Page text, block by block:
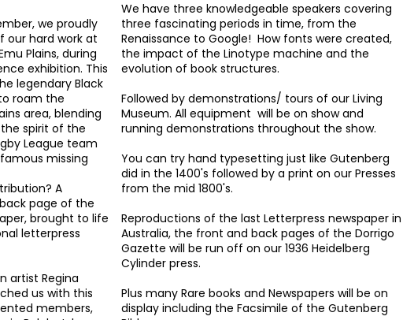
we proudly
our hard work at
Plains, during
exhibition. This
legendary Black
roam the
area, blending
spirit of the
League team
missing
A
page of the
brought to life
letterpress
artist Regina
us with this
members,
We have three knowledgeable speakers covering
three fascinating periods in time, from the
Renaissance to Google! How fonts were created,
the impact of the Linotype machine and the
evolution of book structures.
Followed by demonstrations/ tours of our Living
Museum. All equipment will be on show and
running demonstrations throughout the show.
You can try hand typesetting just like Gutenberg
did in the 1400's followed by a print on our Presses
from the mid 1800's.
Reproductions of the last Letterpress newspaper in
Australia, the front and back pages of the Dorrigo
Gazette will be run off on our 1936 Heidelberg
Cylinder press.
Plus many Rare books and Newspapers will be on
display including the Facsimile of the Gutenberg